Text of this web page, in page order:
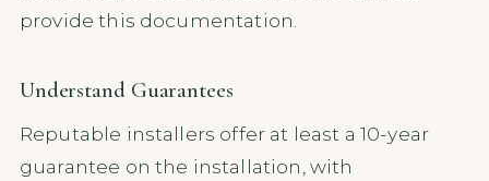
provide this documentation.
Understand Guarantees
Reputable installers offer at least a 10-year
guarantee on the installation, with